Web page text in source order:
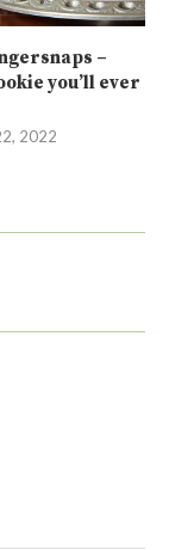
–
you’ll ever
2022